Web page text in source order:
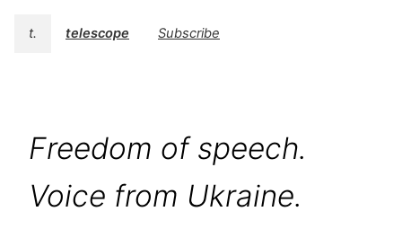
t. telescope Subscribe
Freedom of speech.
Voice from Ukraine.